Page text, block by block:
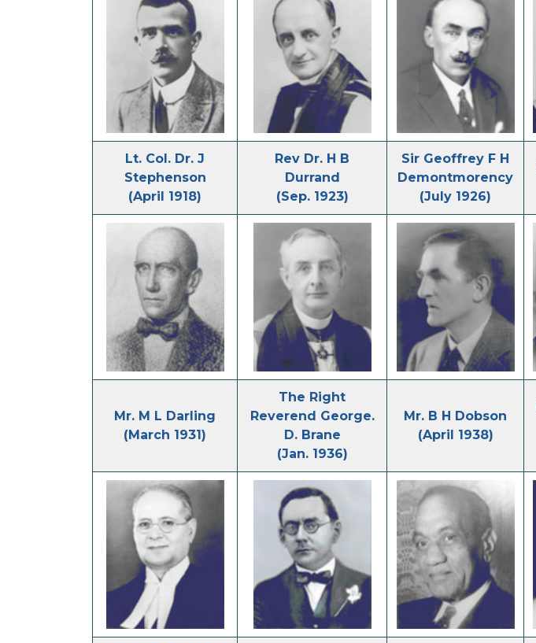
Lt. Col. Dr. J
Stephenson
(April 1918)
Rev Dr. H B
Durrand
(Sep. 1923)
Sir Geoffrey F H
Demontmorency
(July 1926)
Mr. M L Darling
(March 1931)
The Right
Reverend George.
D. Brane
(Jan. 1936)
Mr. B H Dobson
(April 1938)